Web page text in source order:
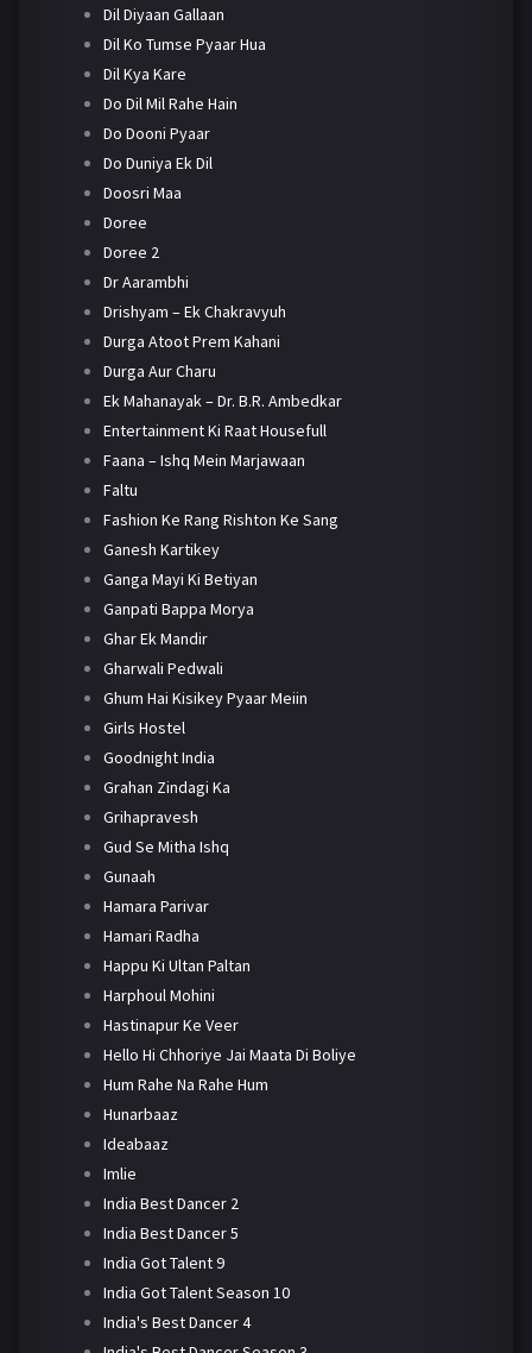
Dil Diyaan Gallaan
Dil Ko Tumse Pyaar Hua
Dil Kya Kare
Do Dil Mil Rahe Hain
Do Dooni Pyaar
Do Duniya Ek Dil
Doosri Maa
Doree
Doree 2
Dr Aarambhi
Drishyam – Ek Chakravyuh
Durga Atoot Prem Kahani
Durga Aur Charu
Ek Mahanayak – Dr. B.R. Ambedkar
Entertainment Ki Raat Housefull
Faana – Ishq Mein Marjawaan
Faltu
Fashion Ke Rang Rishton Ke Sang
Ganesh Kartikey
Ganga Mayi Ki Betiyan
Ganpati Bappa Morya
Ghar Ek Mandir
Gharwali Pedwali
Ghum Hai Kisikey Pyaar Meiin
Girls Hostel
Goodnight India
Grahan Zindagi Ka
Grihapravesh
Gud Se Mitha Ishq
Gunaah
Hamara Parivar
Hamari Radha
Happu Ki Ultan Paltan
Harphoul Mohini
Hastinapur Ke Veer
Hello Hi Chhoriye Jai Maata Di Boliye
Hum Rahe Na Rahe Hum
Hunarbaaz
Ideabaaz
Imlie
India Best Dancer 2
India Best Dancer 5
India Got Talent 9
India Got Talent Season 10
India's Best Dancer 4